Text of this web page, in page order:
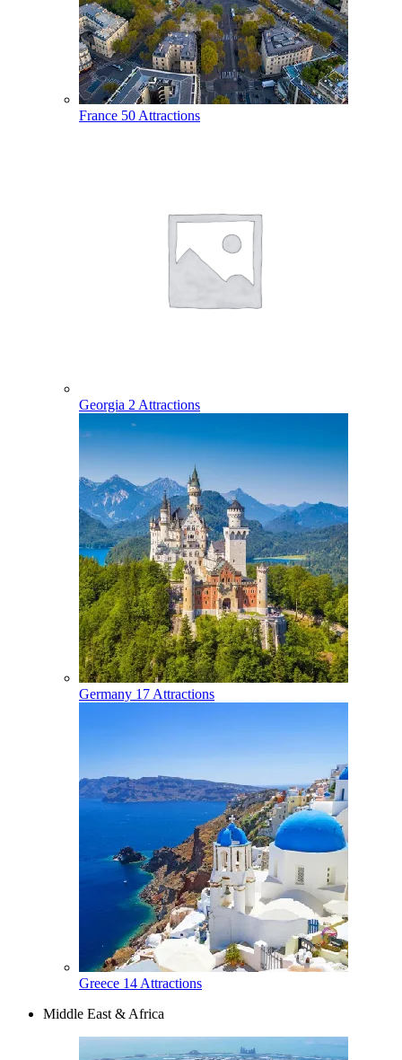
France 50 Attractions
Georgia 2 Attractions
Germany 17 Attractions
Greece 14 Attractions
Middle East & Africa